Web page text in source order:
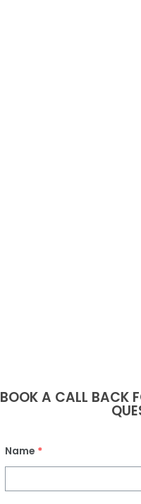
BOOK A CALL BACK
Name *